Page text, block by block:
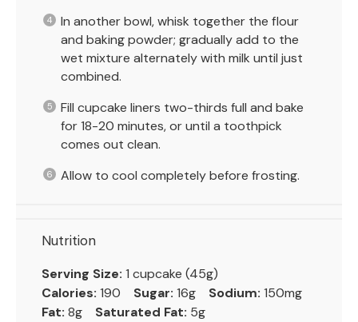
In another bowl, whisk together the flour
and baking powder; gradually add to the
wet mixture alternately with milk until just
combined.
Fill cupcake liners two-thirds full and bake
for 18-20 minutes, or until a toothpick
comes out clean.
Allow to cool completely before frosting.
Nutrition
Serving Size: 1 cupcake (45g)
Calories: 190 Sugar: 16g Sodium: 150mg
Fat: 8g Saturated Fat: 5g